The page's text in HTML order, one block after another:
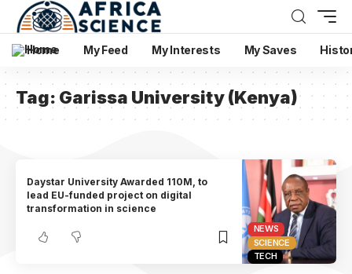
Home My Feed My Interests My Saves
Tag: Garissa University (Kenya)
NEWS
SCIENCE
TECH
Daystar University Awarded 110M, to
lead EU-funded project on digital
transformation in science